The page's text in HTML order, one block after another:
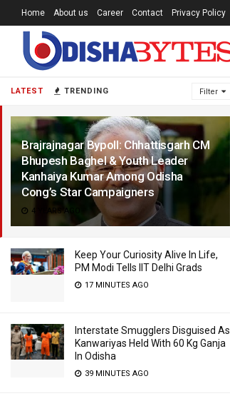
LATEST TRENDING Filter
Brajrajnagar Bypoll: Chhattisgarh CM
Bhupesh Baghel & Youth Leader
Kanhaiya Kumar Among Odisha
Cong’s Star Campaigners
4 YEARS AGO
Keep Your Curiosity Alive In Life,
PM Modi Tells IIT Delhi Grads
17 MINUTES AGO
Interstate Smugglers Disguised As
Kanwariyas Held With 60 Kg Ganja
In Odisha
39 MINUTES AGO
Home About us Career Contact Privacy Policy